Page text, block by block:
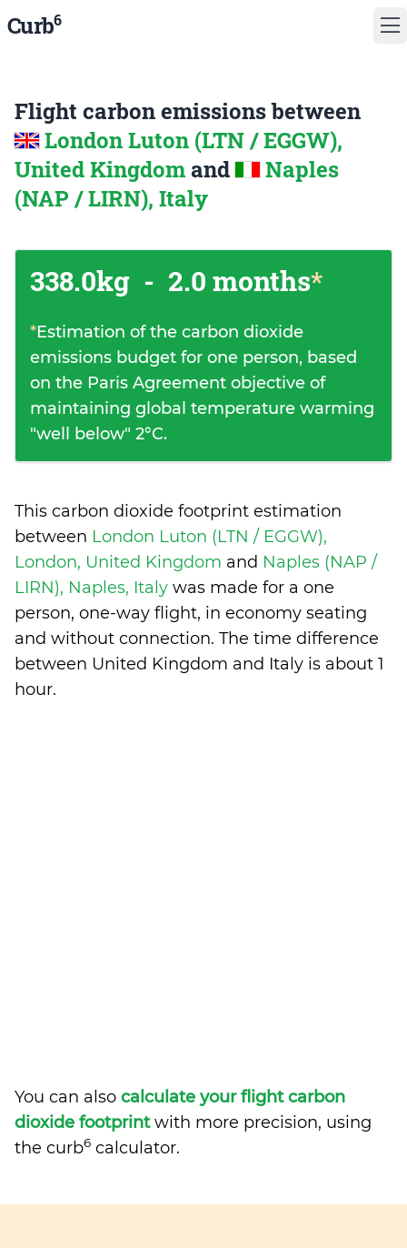
Curb6
Flight carbon emissions between
London Luton (LTN / EGGW),
United Kingdom and
Naples
(NAP / LIRN), Italy
338.0kg - 2.0 months*
*Estimation of the carbon dioxide
emissions budget for one person, based
on the Paris Agreement objective of
maintaining global temperature warming
"well below" 2°C.
This carbon dioxide footprint estimation
between London Luton (LTN / EGGW),
London, United Kingdom and Naples (NAP /
LIRN), Naples, Italy was made for a one
person, one-way flight, in economy seating
and without connection. The time difference
between United Kingdom and Italy is about 1
hour.
You can also calculate your flight carbon
dioxide footprintwith more precision, using
the curb6 calculator.